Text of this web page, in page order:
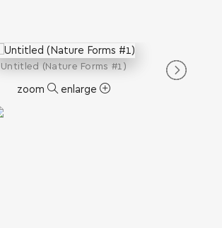
Untitled (Nature Forms #1)
zoom enlarge